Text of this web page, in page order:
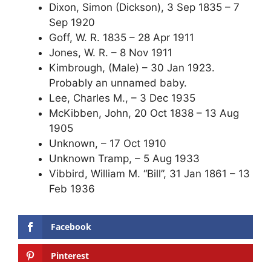
Dixon, Simon (Dickson), 3 Sep 1835 – 7
Sep 1920
Goff, W. R. 1835 – 28 Apr 1911
Jones, W. R. – 8 Nov 1911
Kimbrough, (Male) – 30 Jan 1923.
Probably an unnamed baby.
Lee, Charles M., – 3 Dec 1935
McKibben, John, 20 Oct 1838 – 13 Aug
1905
Unknown, – 17 Oct 1910
Unknown Tramp, – 5 Aug 1933
Vibbird, William M. “Bill”, 31 Jan 1861 – 13
Feb 1936
Facebook
Pinterest